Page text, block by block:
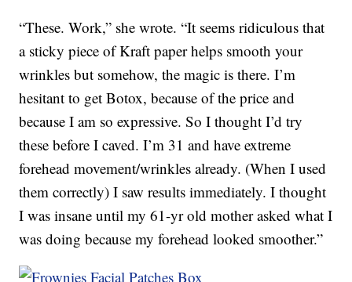
“These. Work,” she wrote. “It seems ridiculous that
a sticky piece of Kraft paper helps smooth your
wrinkles but somehow, the magic is there. I’m
hesitant to get Botox, because of the price and
because I am so expressive. So I thought I’d try
these before I caved. I’m 31 and have extreme
forehead movement/wrinkles already. (When I used
them correctly) I saw results immediately. I thought
I was insane until my 61-yr old mother asked what I
was doing because my forehead looked smoother.”